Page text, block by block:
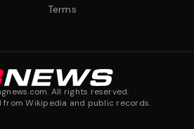
Terms
All rights reserved.
from Wikipedia and public records.